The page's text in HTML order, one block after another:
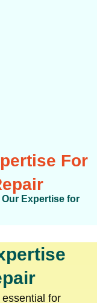
For
Expertise for
for